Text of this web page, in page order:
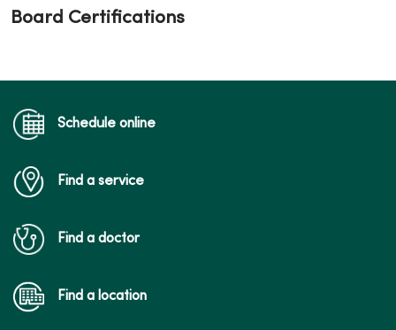
Board Certifications
Schedule online
Find a service
Find a doctor
Find a location